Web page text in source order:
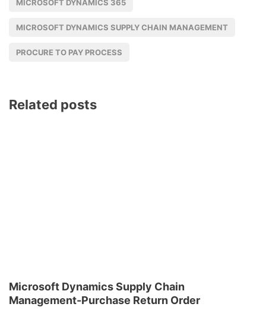
MICROSOFT DYNAMICS 365
MICROSOFT DYNAMICS SUPPLY CHAIN MANAGEMENT
PROCURE TO PAY PROCESS
Related posts
Microsoft Dynamics Supply Chain
Management-Purchase Return Order